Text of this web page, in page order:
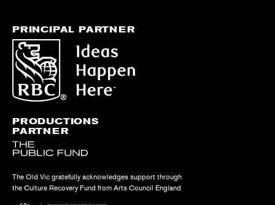
PRODUCTIONS
PARTNER
The Old Vic gratefully acknowledges support through
the Culture Recovery Fund from Arts Council England
PRINCIPAL PARTNER